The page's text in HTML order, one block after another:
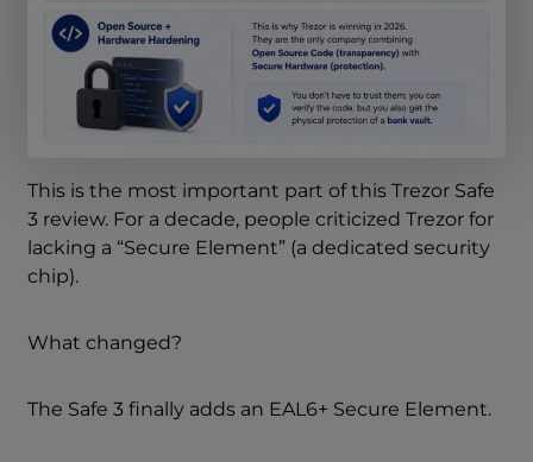
This is the most important part of this Trezor Safe
3 review. For a decade, people criticized Trezor for
lacking a “Secure Element” (a dedicated security
chip).
What changed?
The Safe 3 finally adds an EAL6+ Secure Element.